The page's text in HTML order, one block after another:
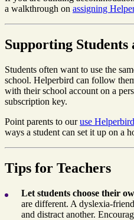
a walkthrough on assigning
Supporting Students
Students often want to use the
school. Helperbird can follow
with their school account on a
subscription key.
Point parents to ouruse
ways a student can set it up on a
Tips for Teachers
Let students choose their
are different. A dyslexia-
and distract another.